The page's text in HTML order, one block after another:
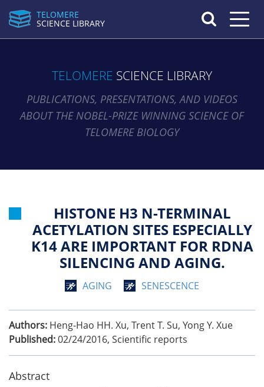
TELOMERE
SCIENCE LIBRARY
Toggle
TELOMERE SCIENCE LIBRARY
PUBLICATIONS, PRESENTATIONS, AND VIDEOS
ABOUT THE NOBEL-PRIZE WINNING SCIENCE OF
TELOMERE BIOLOGY
HISTONE H3 N-TERMINAL
ACETYLATION SITES ESPECIALLY
K14 ARE IMPORTANT FOR RDNA
SILENCING AND AGING.
AGING SENESCENCE
Authors: Heng-Hao HH. Xu, Trent T. Su, Yong Y. Xue
Published:02/24/2016, Scientific reports
Abstract